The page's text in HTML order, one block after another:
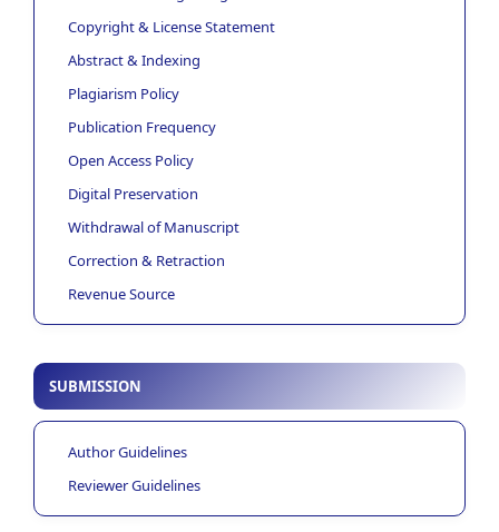
Copyright & License Statement
Abstract & Indexing
Plagiarism Policy
Publication Frequency
Open Access Policy
Digital Preservation
Withdrawal of Manuscript
Correction & Retraction
Revenue Source
SUBMISSION
Author Guidelines
Reviewer Guidelines